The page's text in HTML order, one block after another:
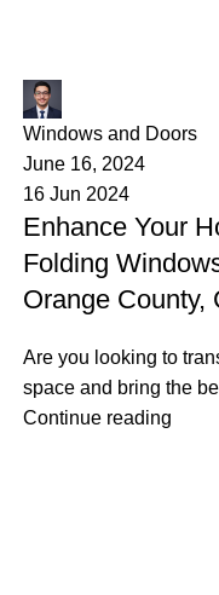
Windows and Doors
June 16, 2024
16 Jun 2024
Enhance Your
Folding
Orange County,
Are you looking to
space and bring the
Continue reading